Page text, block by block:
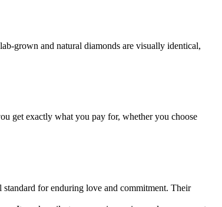
grown and natural diamonds are visually identical,
get exactly what you pay for, whether you choose
for enduring love and commitment. Their